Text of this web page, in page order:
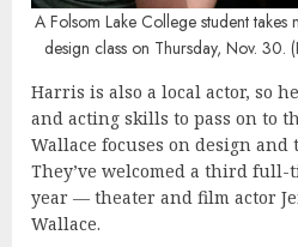
A Folsom Lake College student takes
design class on Thursday, Nov. 30.
Harris is also a local actor, so
and acting skills to pass on to
Wallace focuses on design and
They’ve welcomed a third
year — theater and film actor
Wallace.